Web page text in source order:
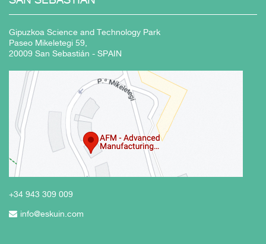
Gipuzkoa Science and Technology Park
Paseo Mikeletegi 59,
20009 San Sebastián - SPAIN
+34 943 309 009
info@eskuin.com